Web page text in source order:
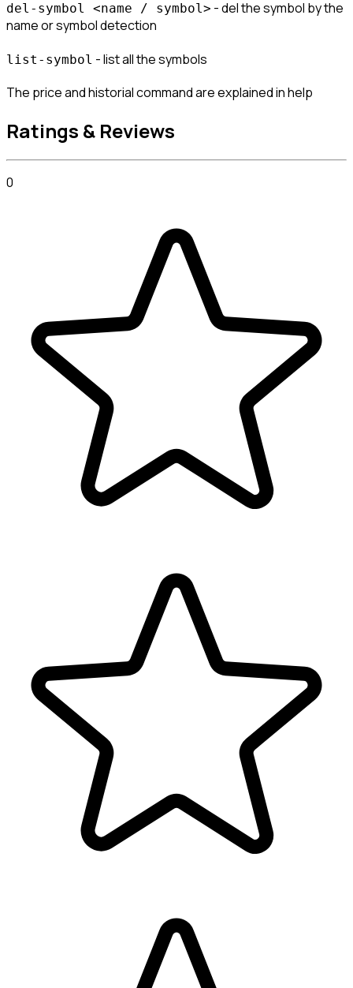
del-symbol <name / symbol> - del the symbol by the
name or symbol detection
list-symbol - list all the symbols
The price and historial command are explained in help
Ratings & Reviews
0